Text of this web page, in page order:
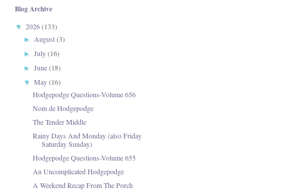
Blog Archive
▼ 2026(133)
►August(3)
►July(16)
►June(18)
▼May(16)
Hodgepodge Questions-Volume 656
Nom de Hodgepodge
The Tender Middle
Rainy Days And Monday (also Friday
Saturday Sunday)
Hodgepodge Questions-Volume 655
An Uncomplicated Hodgepodge
A Weekend Recap From The Porch